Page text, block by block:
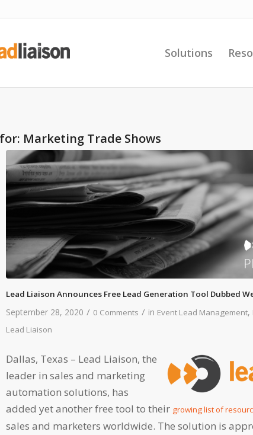
Solutions
Marketing Trade Shows
Lead Liaison Announces Free Lead Generation Tool Dubbed
September 28, 2020 / 0 Comments / in Event Lead Management,
Lead Liaison
Dallas, Texas – Lead Liaison, the
leader in sales and marketing
automation solutions, has
added yet another free tool to their growing list of
sales and marketers worldwide. The solution is